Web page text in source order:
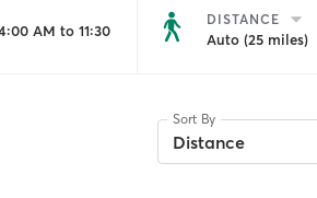
AM to 11:30
DISTANCE
Auto (25 miles)
Sort By
Distance